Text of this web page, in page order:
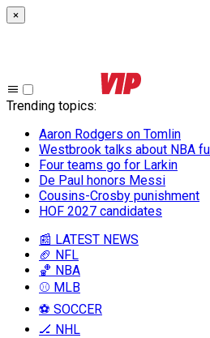
×
Trending topics:
Aaron Rodgers on Tomlin
Westbrook talks about NBA
Four teams go for Larkin
De Paul honors Messi
Cousins-Crosby punishment
HOF 2027 candidates
📰 LATEST NEWS
🏈 NFL
🏀 NBA
⚾ MLB
⚽ SOCCER
🏒 NHL